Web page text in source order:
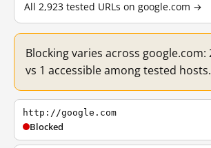
All 2,923 tested URLs on google.com →
Blocking varies across google.com:
vs 1 accessible among tested hosts.
http://google.com
Blocked